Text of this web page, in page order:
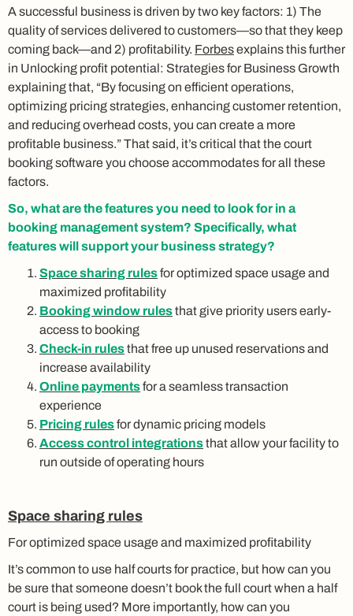
A successful business is driven by two key factors: 1) The
quality of services delivered to customers—so that they keep
coming back—and 2) profitability. Forbesexplains this further
in Unlocking profit potential: Strategies for Business Growth
explaining that, “By focusing on efficient operations,
optimizing pricing strategies, enhancing customer retention,
and reducing overhead costs, you can create a more
profitable business.” That said, it’s critical that the court
booking software you choose accommodates for all these
factors.
So, what are the features you need to look for in a
booking management system? Specifically, what
features will support your business strategy?
Space sharing rulesfor optimized space usage and
maximized profitability
Booking window rulesthat give priority users early-
access to booking
Check-in rulesthat free up unused reservations and
increase availability
Online paymentsfor a seamless transaction
experience
Pricing rulesfor dynamic pricing models
Access control integrationsthat allow your facility to
run outside of operating hours
Space sharing rules
For optimized space usage and maximized profitability
It’s common to use half courts for practice, but how can you
be sure that someone doesn’t book the full court when a half
court is being used? More importantly, how can you